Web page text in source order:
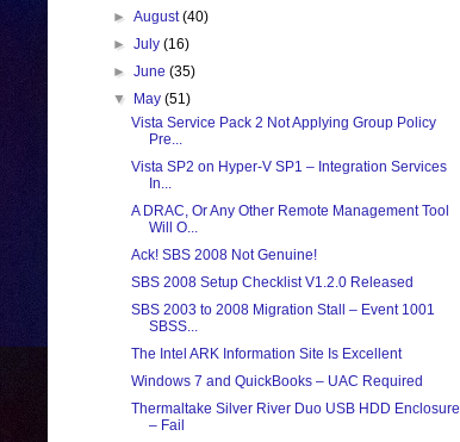
►August(40)
►July(16)
►June(35)
▼
May(51)
Vista Service Pack 2 Not Applying Group Policy
Pre...
Vista SP2 on Hyper-V SP1 – Integration Services
In...
A DRAC, Or Any Other Remote Management Tool
Will O...
Ack! SBS 2008 Not Genuine!
SBS 2008 Setup Checklist V1.2.0 Released
SBS 2003 to 2008 Migration Stall – Event 1001
SBSS...
The Intel ARK Information Site Is Excellent
Windows 7 and QuickBooks – UAC Required
Thermaltake Silver River Duo USB HDD Enclosure
– Fail